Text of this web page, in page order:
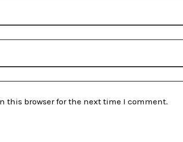
this browser for the next time I comment.